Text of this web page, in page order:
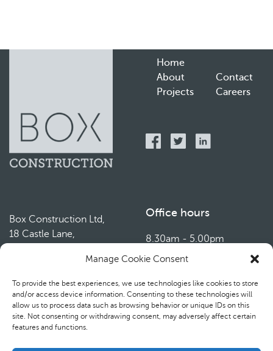
Manage Cookie Consent
To provide the best experiences, we use technologies like cookies to store
and/or access device information. Consenting to these technologies will
allow us to process data such as browsing behavior or unique IDs on this
site. Not consenting or withdrawing consent, may adversely affect certain
features and functions.
Home
About
Projects
Contact
Careers
Box Construction Ltd,
18 Castle Lane,
Office hours
8.30am - 5.00pm
Monday to Friday
Useful links
GDPR Policy